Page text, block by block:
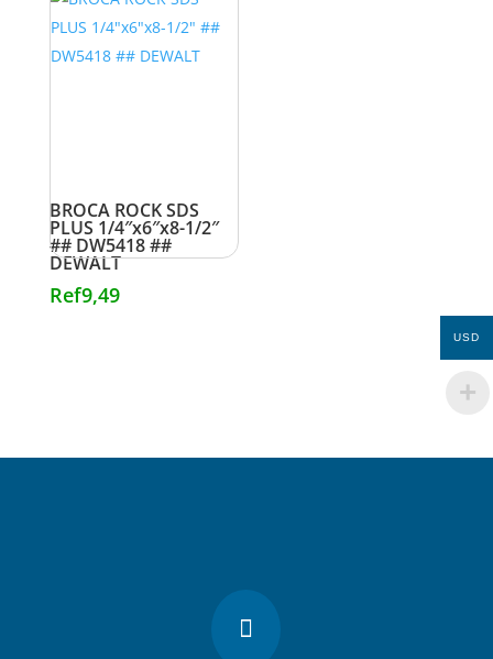
BROCA ROCK SDS
PLUS 1/4″x6″x8-1/2″
## DW5418 ##
DEWALT
Ref9,49

USD